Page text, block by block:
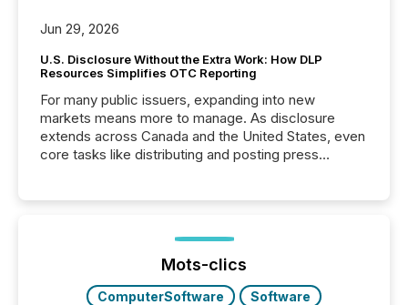
Jun 29, 2026
U.S. Disclosure Without the Extra Work: How DLP
Resources Simplifies OTC Reporting
For many public issuers, expanding into new
markets means more to manage. As disclosure
extends across Canada and the United States, even
core tasks like distributing and posting press
posting of its news simple. “They seamlessly post
our news on the OTC Markets site. I don’t even
have to think...
Mots-clics
ComputerSoftware
Software